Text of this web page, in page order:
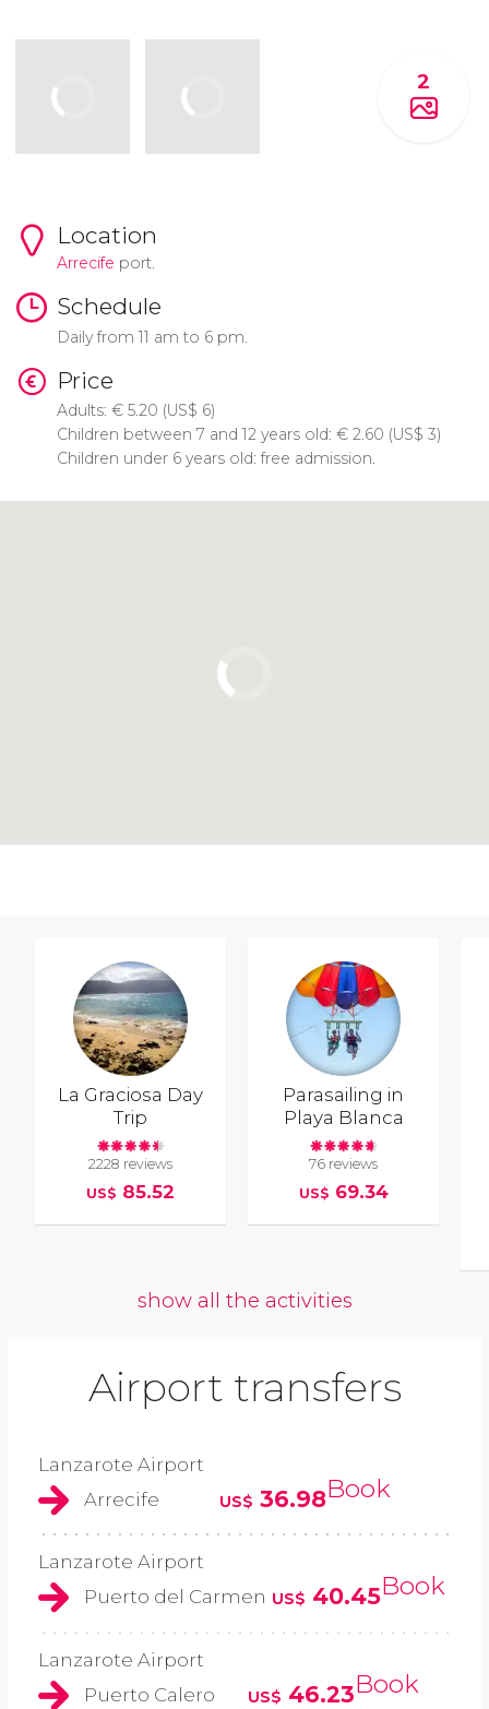
2
Location
Arrecife port.
Schedule
Daily from 11 am to 6 pm.
Price
Adults: €5.20 (US$ 6)
Children between 7 and 12 years old: €2.60 (US$ 3)
Children under 6 years old: free admission.
La Graciosa Day
Trip
2228 reviews
US$ 85.52
Parasailing in
Playa Blanca
76 reviews
US$ 69.34
show all the activities
Airport transfers
Lanzarote Airport
Arrecife
US$ 36.98Book
Lanzarote Airport
Puerto del Carmen US$ 40.45Book
Lanzarote Airport
Puerto Calero
US$ 46.23Book